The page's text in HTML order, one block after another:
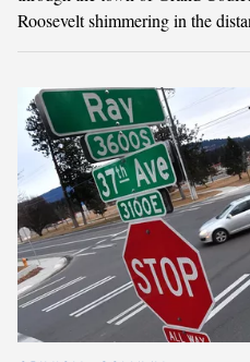
Roosevelt shimmering in the